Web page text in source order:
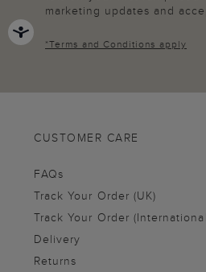
marketing updates and
*Terms and Conditions apply
CUSTOMER CARE
FAQs
Track Your Order (UK)
Track Your Order
Delivery
Returns